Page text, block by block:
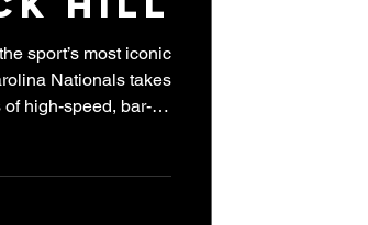
sport’s most iconic
Nationals takes
high-speed, bar-to-
Championships